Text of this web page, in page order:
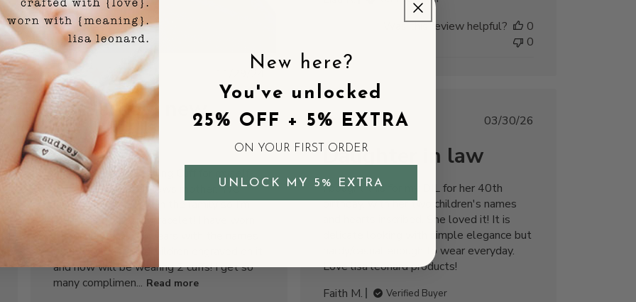
Published
date
11/29/24
I ordered a new
Sterling
I ordered a new Sterling Cuff for myself
and my daughter-in-laws mother. We
have a new baby girl in the family so I’m
starting my second bracelet! I have worn
the first one for 14 years with the names
of my 4 older grandchildren engraved on it
and now will be wearing 2 cuffs! I get so
many complimen... Read more
Was this review helpful?
0
0
Published
03/30/26
Daughter in law
I bought this for my DIL for her 40th
birthday, with her two children's names
and hearts inscribed. She loved it! It is
delicate looking with simple elegance but
hardy/casual enough to wear everyday.
Love lisa leonard products!
Faith M.
Verified Buyer
New here?
You've unlocked
25% OFF + 5% EXTRA
ON YOUR FIRST ORDER
UNLOCK MY 5% EXTRA